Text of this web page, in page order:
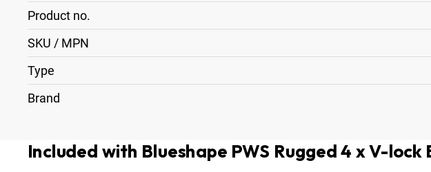
Product no.
SKU / MPN
Type
Brand
Included with Blueshape PWS Rugged 4 x V-